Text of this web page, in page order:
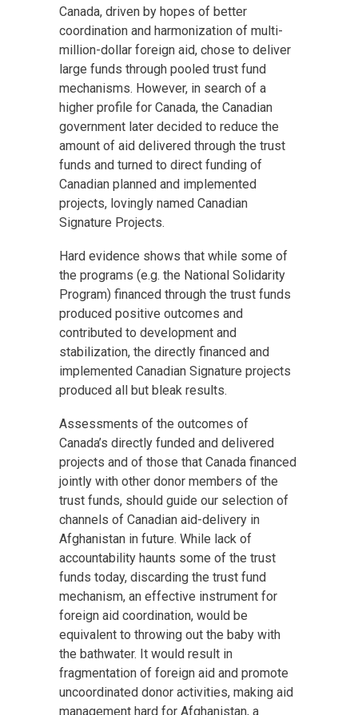
Canada, driven by hopes of better
coordination and harmonization of multi-
million-dollar foreign aid, chose to deliver
large funds through pooled trust fund
mechanisms. However, in search of a
higher profile for Canada, the Canadian
government later decided to reduce the
amount of aid delivered through the trust
funds and turned to direct funding of
Canadian planned and implemented
projects, lovingly named Canadian
Signature Projects.
Hard evidence shows that while some of
the programs (e.g. the National Solidarity
Program) financed through the trust funds
produced positive outcomes and
contributed to development and
stabilization, the directly financed and
implemented Canadian Signature projects
produced all but bleak results.
Assessments of the outcomes of
Canada’s directly funded and delivered
projects and of those that Canada financed
jointly with other donor members of the
trust funds, should guide our selection of
channels of Canadian aid-delivery in
Afghanistan in future. While lack of
accountability haunts some of the trust
funds today, discarding the trust fund
mechanism, an effective instrument for
foreign aid coordination, would be
equivalent to throwing out the baby with
the bathwater. It would result in
fragmentation of foreign aid and promote
uncoordinated donor activities, making aid
management hard for Afghanistan, a